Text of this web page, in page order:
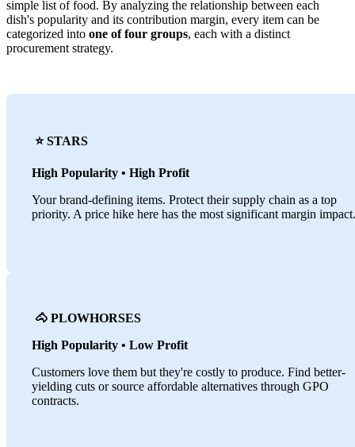
simple list of food. By analyzing the relationship between each
dish's popularity and its contribution margin, every item can be
categorized into one of four groups, each with a distinct
procurement strategy.
⭐️ STARS
High Popularity • High Profit
Your brand-defining items. Protect their supply chain as a top
priority. A price hike here has the most significant margin impact.
🐴 PLOWHORSES
High Popularity • Low Profit
Customers love them but they're costly to produce. Find better-
yielding cuts or source affordable alternatives through GPO
contracts.